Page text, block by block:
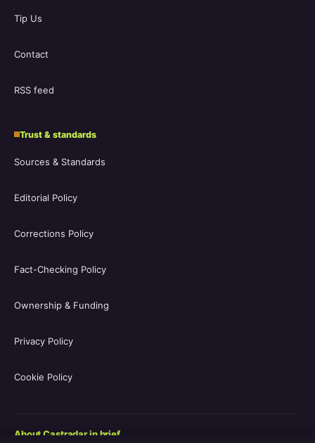
Tip Us
Contact
RSS feed
Trust & standards
Sources & Standards
Editorial Policy
Corrections Policy
Fact-Checking Policy
Ownership & Funding
Privacy Policy
Cookie Policy
About Castradar in brief